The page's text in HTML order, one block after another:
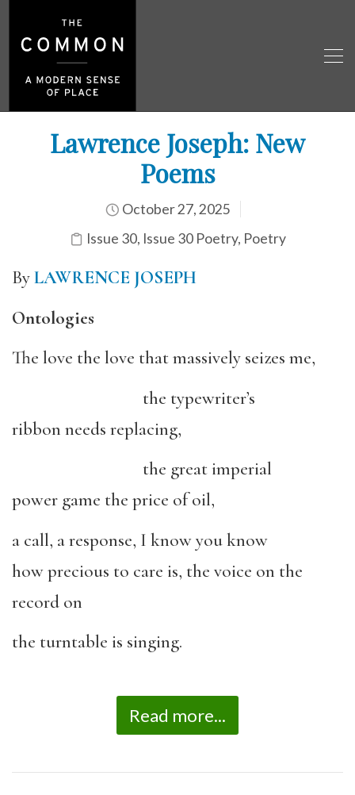
Lawrence Joseph: New
Poems
October 27, 2025
Issue 30, Issue 30 Poetry, Poetry
ByLAWRENCE JOSEPH
Ontologies
The love the love that massively seizes me,
the typewriter’s
ribbon needs replacing,
the great imperial
power game the price of oil,
a call, a response, I know you know
how precious to care is, the voice on the
record on
the turntable is singing.
Read more...